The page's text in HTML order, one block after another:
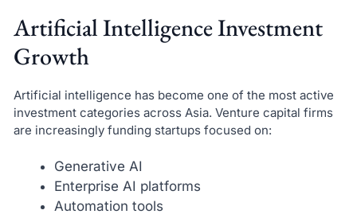
Artificial Intelligence Investment
Growth
Artificial intelligence has become one of the most active
investment categories across Asia. Venture capital firms
are increasingly funding startups focused on:
Generative AI
Enterprise AI platforms
Automation tools